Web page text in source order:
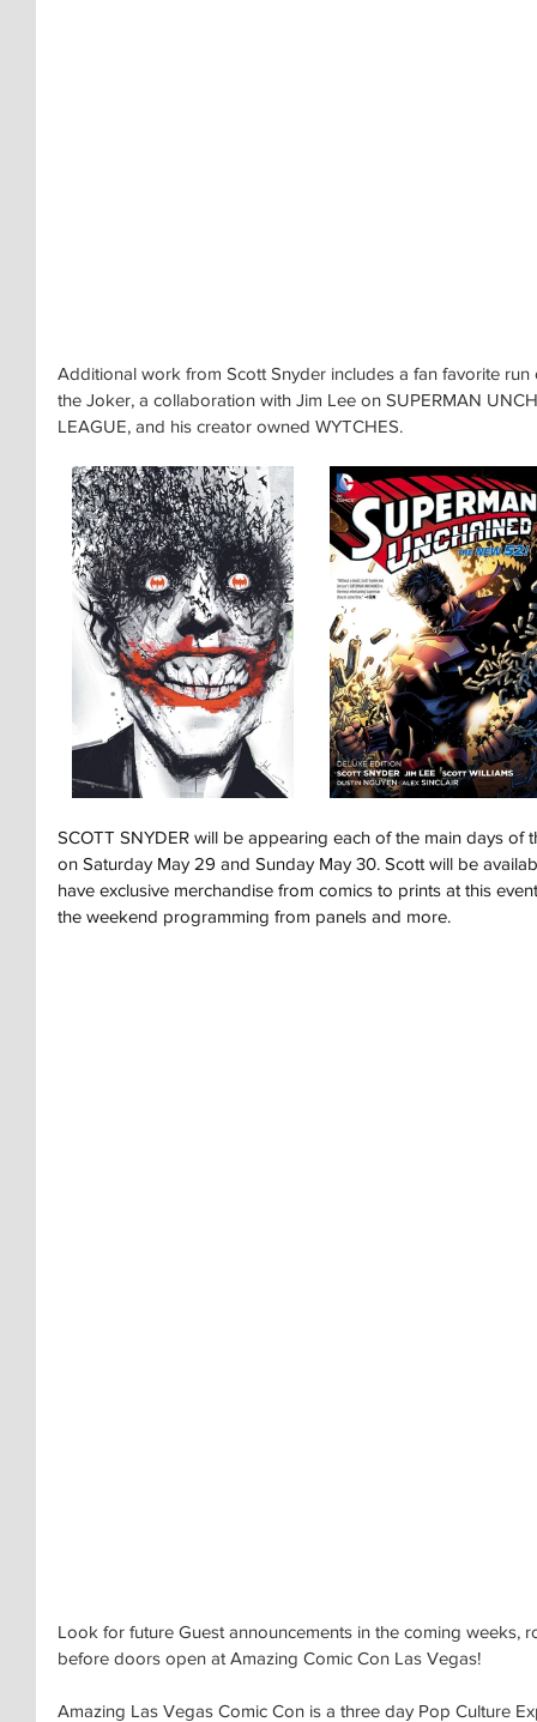
Additional work from Scott Snyder includes a fan favorite
the Joker, a collaboration with Jim Lee on SUPERMAN
LEAGUE, and his creator owned WYTCHES.
SCOTT SNYDER will be appearing each of the main days
on Saturday May 29 and Sunday May 30. Scott will be
have exclusive merchandise from comics to prints at this
the weekend programming from panels and more.
Look for future Guest announcements in the coming weeks,
before doors open at Amazing Comic Con Las Vegas!
Amazing Las Vegas Comic Con is a three day Pop Culture